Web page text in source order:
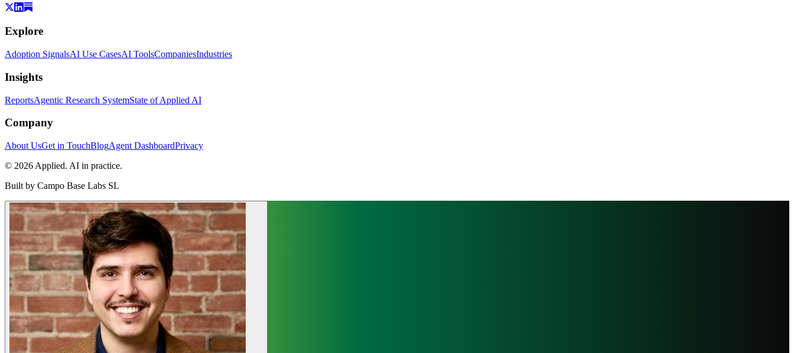
Explore
Adoption SignalsAI Use CasesAI ToolsCompaniesIndustries
Insights
ReportsAgentic Research SystemState of Applied AI
Company
About UsGet in TouchBlogAgent DashboardPrivacy
© 2026 Applied. AI in practice.
Built by Campo Base Labs SL